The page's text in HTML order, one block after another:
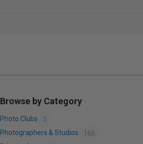
Browse by Category
Photo Clubs
3
Photographers & Studios
166